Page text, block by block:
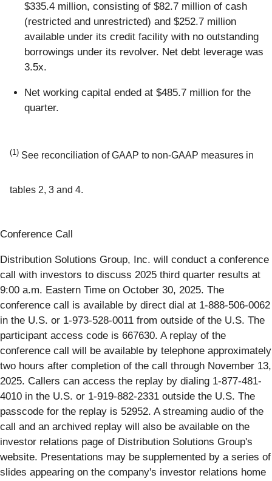
$335.4 million, consisting of $82.7 million of cash
(restricted and unrestricted) and $252.7 million
available under its credit facility with no outstanding
borrowings under its revolver. Net debt leverage was
3.5x.
Net working capital ended at $485.7 million for the
quarter.
(1) See reconciliation of GAAP to non-GAAP measures in
tables 2, 3 and 4.
Conference Call
Distribution Solutions Group, Inc. will conduct a conference
call with investors to discuss 2025 third quarter results at
9:00 a.m. Eastern Time on October 30, 2025. The
conference call is available by direct dial at 1-888-506-0062
in the U.S. or 1-973-528-0011 from outside of the U.S. The
participant access code is 667630. A replay of the
conference call will be available by telephone approximately
two hours after completion of the call through November 13,
2025. Callers can access the replay by dialing 1-877-481-
4010 in the U.S. or 1-919-882-2331 outside the U.S. The
passcode for the replay is 52952. A streaming audio of the
call and an archived replay will also be available on the
investor relations page of Distribution Solutions Group's
website. Presentations may be supplemented by a series of
slides appearing on the company's investor relations home